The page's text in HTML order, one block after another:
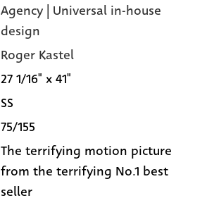
Agency | Universal in-house
design
Roger Kastel
27 1/16" x 41"
SS
75/155
The terrifying motion picture
from the terrifying No.1 best
seller